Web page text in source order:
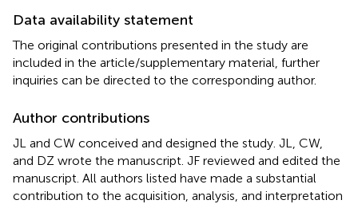
Data availability statement
The original contributions presented in the study are
included in the article/supplementary material, further
inquiries can be directed to the corresponding author.
Author contributions
JL and CW conceived and designed the study. JL, CW,
and DZ wrote the manuscript. JF reviewed and edited the
manuscript. All authors listed have made a substantial
contribution to the acquisition, analysis, and interpretation